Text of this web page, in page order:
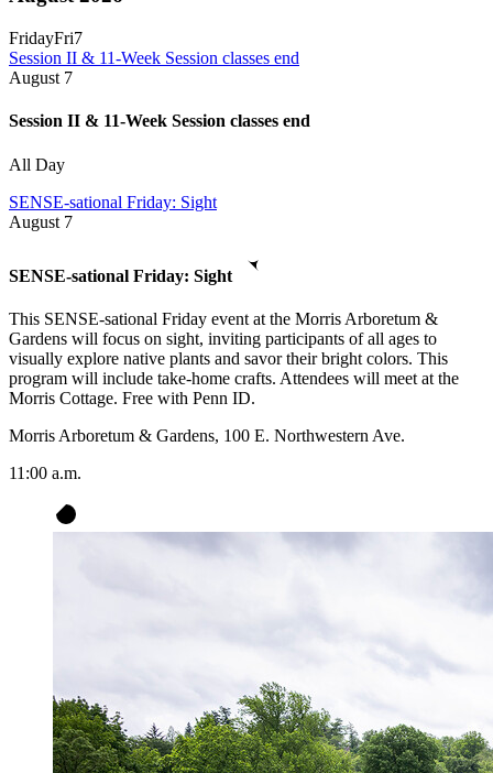
FridayFri7
Session II & 11-Week Session classes end
August 7
Session II & 11-Week Session classes end
All Day
SENSE-sational Friday: Sight
August 7
SENSE-sational Friday: Sight
This SENSE-sational Friday event at the Morris Arboretum &
Gardens will focus on sight, inviting participants of all ages to
visually explore native plants and savor their bright colors. This
program will include take-home crafts. Attendees will meet at the
Morris Cottage. Free with Penn ID.
Morris Arboretum & Gardens, 100 E. Northwestern Ave.
11:00 a.m.